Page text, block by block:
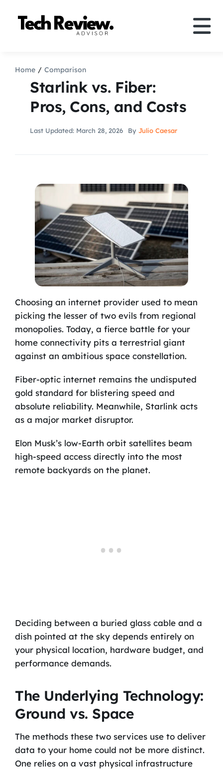
Comparison
Search
Home Comparison
Starlink vs. Fiber:
Pros, Cons, and Costs
Last Updated: March 28, 2026 By Julio Caesar
Choosing an internet provider used to mean
picking the lesser of two evils from regional
monopolies. Today, a fierce battle for your
home connectivity pits a terrestrial giant
against an ambitious space constellation.
Fiber-optic internet remains the undisputed
gold standard for blistering speed and
absolute reliability. Meanwhile, Starlink acts
as a major market disruptor.
Elon Musk’s low-Earth orbit satellites beam
high-speed access directly into the most
remote backyards on the planet.
Deciding between a buried glass cable and a
dish pointed at the sky depends entirely on
your physical location, hardware budget, and
performance demands.
The Underlying Technology:
Ground vs. Space
The methods these two services use to deliver
data to your home could not be more distinct.
One relies on a vast physical infrastructure